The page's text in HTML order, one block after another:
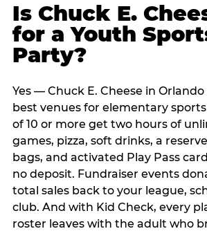
Is Chuck E.
for a Youth
Party?
Yes — Chuck E. Cheese in
best venues for elementary
of 10 or more get two hours of
games, pizza, soft drinks, a
bags, and activated Play Pass
no deposit. Fundraiser events
total sales back to your league,
club. And with Kid Check, every
roster leaves with the adult who